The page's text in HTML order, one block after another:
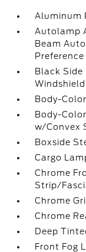
Aluminum
Autolamp
Beam
Black
Body-
Body-
w/Convex
Boxside
Cargo
Chrome
Strip/
Chrome
Chrome
Deep
Front Fog